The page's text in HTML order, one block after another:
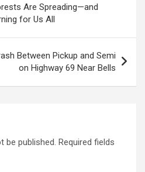
Are Spreading—and
for Us All
Between Pickup and Semi
on Highway 69 Near Bells
be published. Required fields